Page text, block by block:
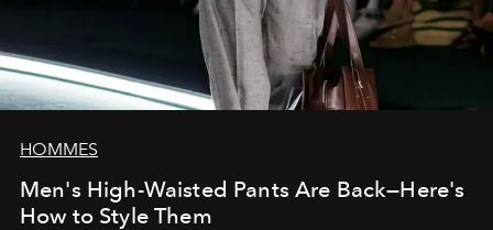
HOMMES
Men's High-Waisted Pants Are Back—Here's
How to Style Them